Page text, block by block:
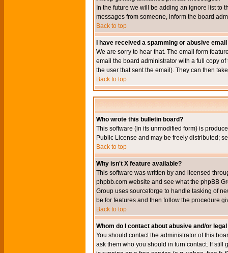
In the future we will be adding an ignore list to
messages from someone, inform the board
Back to top
I have received a spamming or abusive
We are sorry to hear that. The email form
email the board administrator with a full copy
the user that sent the email). They can then
Back to top
Who wrote this bulletin board?
This software (in its unmodified form) is
Public License and may be freely distributed;
Back to top
Why isn't X feature available?
This software was written by and licensed
phpbb.com website and see what the phpBB
Group uses sourceforge to handle tasking of
be for features and then follow the procedure
Back to top
Whom do I contact about abusive and/or
You should contact the administrator of this
ask them who you should in turn contact. If still